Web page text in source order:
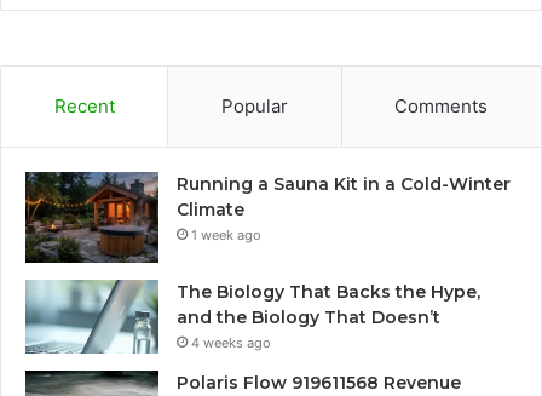
Recent Popular Comments
Running a Sauna Kit in a Cold-Winter
Climate
1 week ago
The Biology That Backs the Hype,
and the Biology That Doesn’t
4 weeks ago
Polaris Flow 919611568 Revenue